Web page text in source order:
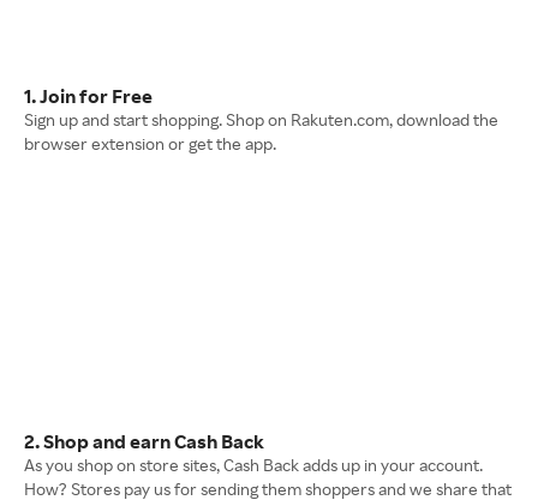
1. Join for Free
Sign up and start shopping. Shop on Rakuten.com, download the
browser extension or get the app.
2. Shop and earn Cash Back
As you shop on store sites, Cash Back adds up in your account.
How? Stores pay us for sending them shoppers and we share that